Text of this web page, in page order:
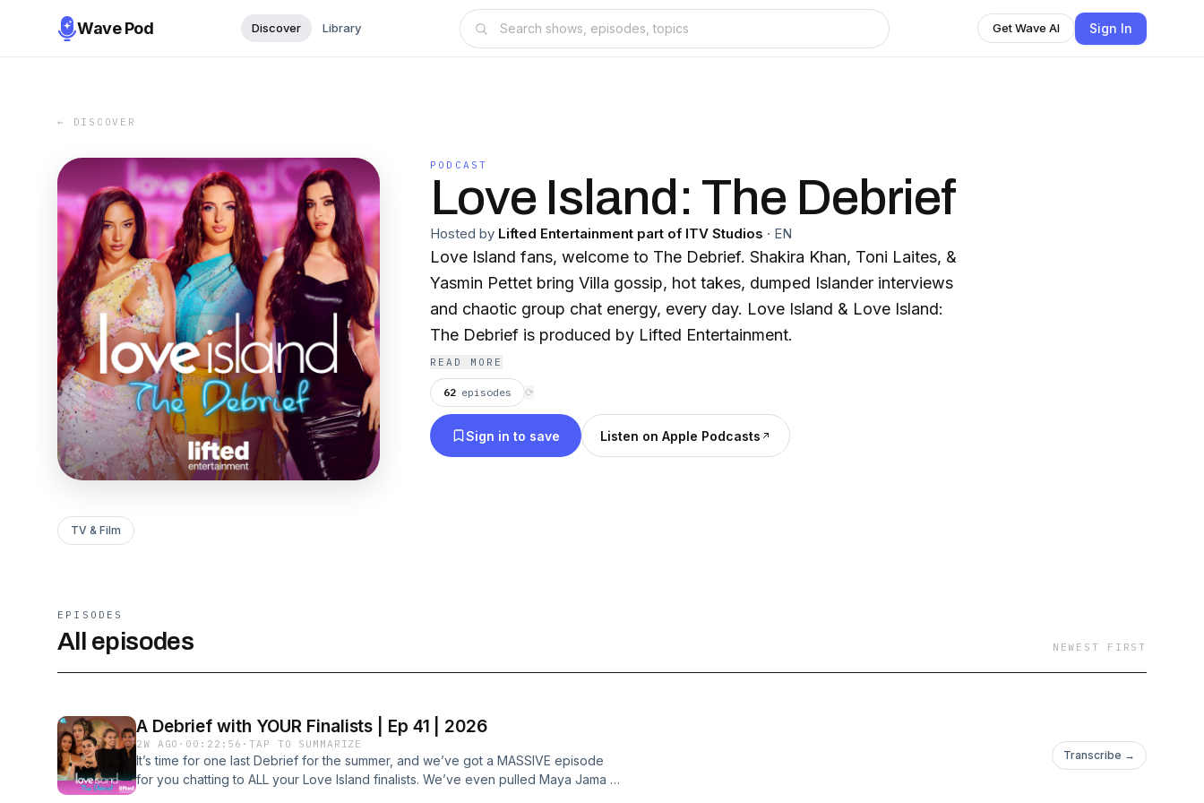
Wave Pod Discover Library Get Wave AI Sign In
← DISCOVER
PODCAST
Love Island: The Debrief
Hosted by Lifted Entertainment part of ITV Studios · EN
Love Island fans, welcome to The Debrief. Shakira Khan, Toni Laites, &
Yasmin Pettet bring Villa gossip, hot takes, dumped Islander interviews
and chaotic group chat energy, every day. Love Island & Love Island:
The Debrief is produced by Lifted Entertainment.
READ MORE
62 episodes ⟳
Sign in to save Listen on Apple Podcasts
TV & Film
EPISODES
All episodes NEWEST FIRST
A Debrief with YOUR Finalists | Ep 41 | 2026
2W AGO · 00:22:56 ·TAP TO SUMMARIZE
It’s time for one last Debrief for the summer, and we’ve got a MASSIVE episode
for you chatting to ALL your Love Island finalists. We’ve even pulled Maya Jama in
Transcribe →